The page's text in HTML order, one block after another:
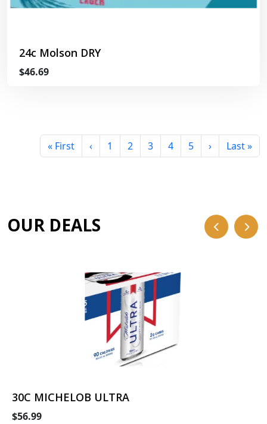
24c Molson DRY
$46.69
« First ‹ 1 2 3 4 5 › Last »
OUR DEALS
30C MICHELOB ULTRA
$56.99